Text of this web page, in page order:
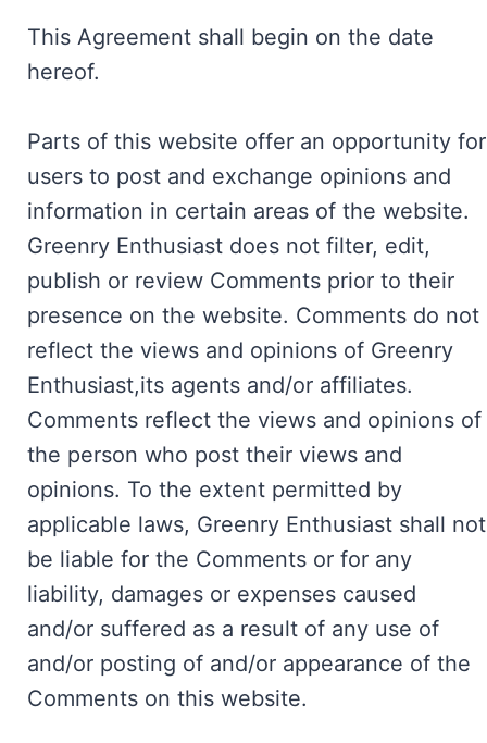
This Agreement shall begin on the date
hereof.
Parts of this website offer an opportunity for
users to post and exchange opinions and
information in certain areas of the website.
Greenry Enthusiast does not filter, edit,
publish or review Comments prior to their
presence on the website. Comments do not
reflect the views and opinions of Greenry
Enthusiast,its agents and/or affiliates.
Comments reflect the views and opinions of
the person who post their views and
opinions. To the extent permitted by
applicable laws, Greenry Enthusiast shall not
be liable for the Comments or for any
liability, damages or expenses caused
and/or suffered as a result of any use of
and/or posting of and/or appearance of the
Comments on this website.